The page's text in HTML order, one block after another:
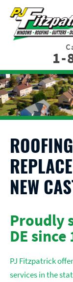
1-
NEW
Proudly
DE since
PJ Fitzpatrick
services in the